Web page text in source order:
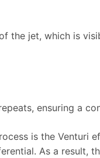
the jet, which is
ensuring a
is the Venturi
As a result,